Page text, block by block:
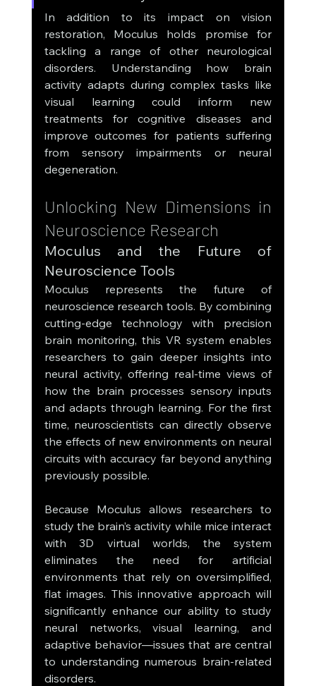
In addition to its impact on vision
restoration, Moculus holds promise for
tackling a range of other neurological
disorders. Understanding how brain
activity adapts during complex tasks like
visual learning could inform new
treatments for cognitive diseases and
improve outcomes for patients suffering
from sensory impairments or neural
degeneration.
Unlocking New Dimensions in
Neuroscience Research
Moculus and the Future of
Neuroscience Tools
Moculus represents the future of
neuroscience research tools. By combining
cutting-edge technology with precision
brain monitoring, this VR system enables
researchers to gain deeper insights into
neural activity, offering real-time views of
how the brain processes sensory inputs
and adapts through learning. For the first
time, neuroscientists can directly observe
the effects of new environments on neural
circuits with accuracy far beyond anything
previously possible.
Because Moculus allows researchers to
study the brain’s activity while mice interact
with 3D virtual worlds, the system
eliminates the need for artificial
environments that rely on oversimplified,
flat images. This innovative approach will
significantly enhance our ability to study
neural networks, visual learning, and
adaptive behavior—issues that are central
to understanding numerous brain-related
disorders.